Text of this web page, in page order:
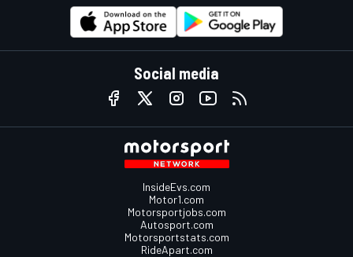
Social media
InsideEvs.com
Motor1.com
Motorsportjobs.com
Autosport.com
Motorsportstats.com
RideApart.com